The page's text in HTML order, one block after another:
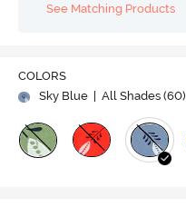
See Matching Products
COLORS
Sky Blue
| All Shades (60)